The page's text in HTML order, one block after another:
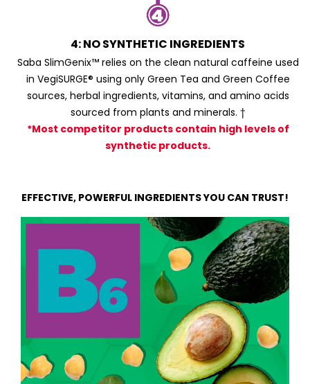
4: NO SYNTHETIC INGREDIENTS
Saba SlimGenix™ relies on the clean natural caffeine used
in VegiSURGE® using only Green Tea and Green Coffee
sources, herbal ingredients, vitamins, and amino acids
sourced from plants and minerals. †
*Most competitor products contain high levels of
synthetic products.
EFFECTIVE, POWERFUL INGREDIENTS YOU CAN TRUST!